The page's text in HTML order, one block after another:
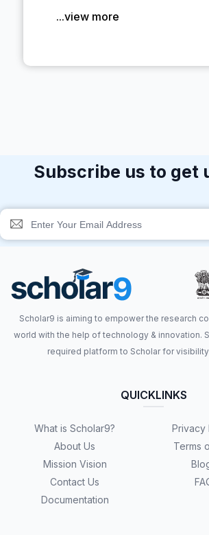
...view more
Subscribe us to get
Scholar9 is aiming to empower the research
world with the help of technology & innovation.
required platform to Scholar for
QUICKLINKS
What is Scholar9?
About Us
Mission Vision
Contact Us
Documentation
Privacy
Terms